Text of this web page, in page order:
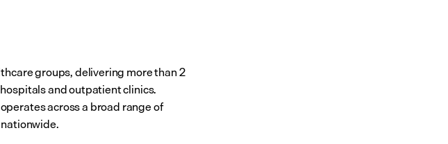
groups, delivering more than 2
and outpatient clinics.
across a broad range of